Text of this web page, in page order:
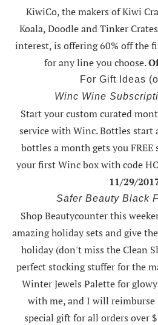
KiwiCo, the makers of Kiwi
Koala, Doodle and Tinker
interest, is offering60% off the
for any line you choose.
For Gift Ideas
Winc Wine
Start your custom curated
service with Winc. Bottles start
bottles a month gets you FREE
your first Winc box with code
11/29/
Safer Beauty Black
Shop Beautycounter this
amazing holiday sets and give
holiday (don't miss the Clean
perfect stocking stuffer for the
Winter Jewels Palette for
with me, and I will reimburse
special gift for all orders over